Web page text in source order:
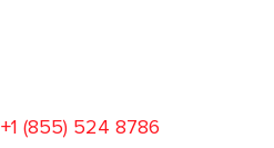
+1 (855) 524 8786